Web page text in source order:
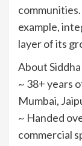
example,
layer of its
About
~ 38+ years
Mumbai,
~ Handed
commercial